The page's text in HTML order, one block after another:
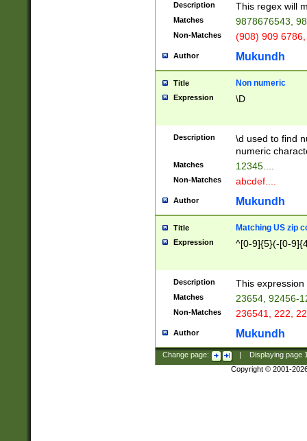
Description This regex will
Matches 9878676543,
Non-Matches (908) 909
Author Mukundh
Title Non numeric
Expression \D
Description
\d used to find
numeric
Matches 12345....
Non-Matches abcdef....
Author Mukundh
Title Matching US zip
Expression ^[0-9]{5}(-[0-
Description This
Matches 23654, 92456-
Non-Matches 236541, 222,
Author Mukundh
Change page: Displaying page
Copyright © 2001-